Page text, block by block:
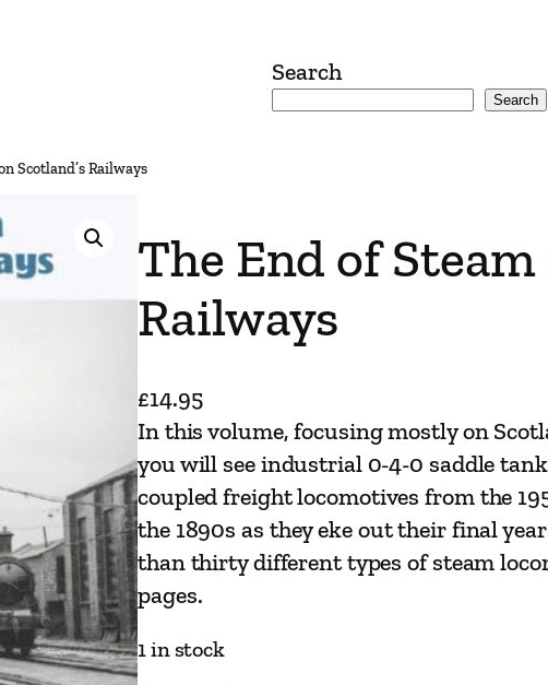
Search
Search
Scotland’s Railways
The End of Steam
Railways
£14.95
In this volume, focusing mostly on
you will see industrial 0-4-0 saddle
coupled freight locomotives from the
the 1890s as they eke out their final
than thirty different types of steam
pages.
1 in stock